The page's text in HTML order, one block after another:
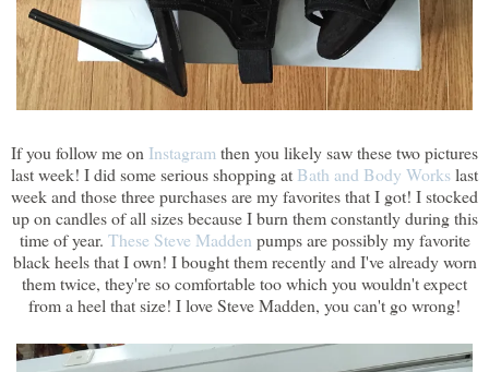
If you follow me on Instagram then you likely saw these two pictures
last week! I did some serious shopping at Bath and Body Workslast
week and those three purchases are my favorites that I got! I stocked
up on candles of all sizes because I burn them constantly during this
time of year. These Steve Madden pumps are possibly my favorite
black heels that I own! I bought them recently and I've already worn
them twice, they're so comfortable too which you wouldn't expect
from a heel that size! I love Steve Madden, you can't go wrong!